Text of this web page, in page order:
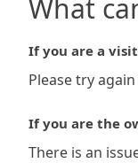
What
If you are a
Please try
If you are the
There is an